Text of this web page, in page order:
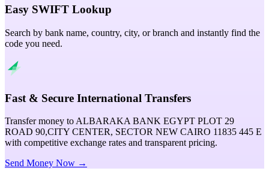
Easy SWIFT Lookup
Search by bank name, country, city, or branch and instantly find the
code you need.
Fast & Secure International Transfers
Transfer money to ALBARAKA BANK EGYPT PLOT 29
ROAD 90,CITY CENTER, SECTOR NEW CAIRO 11835 445 E
with competitive exchange rates and transparent pricing.
Send Money Now →